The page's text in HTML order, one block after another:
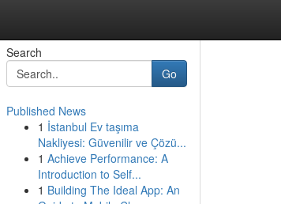
Search
Go
Published News
1 İstanbul Ev taşıma
Nakliyesi: Güvenilir ve Çözü...
1 Achieve Performance: A
Introduction to Self...
1 Building The Ideal App: An